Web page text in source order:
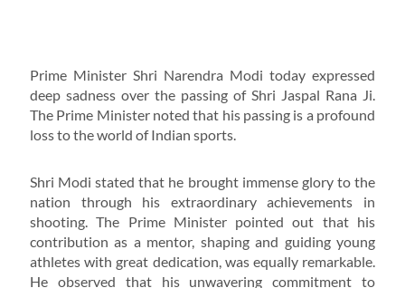
Prime Minister Shri Narendra Modi today expressed
deep sadness over the passing of Shri Jaspal Rana Ji.
The Prime Minister noted that his passing is a profound
loss to the world of Indian sports.
Shri Modi stated that he brought immense glory to the
nation through his extraordinary achievements in
shooting. The Prime Minister pointed out that his
contribution as a mentor, shaping and guiding young
athletes with great dedication, was equally remarkable.
He observed that his unwavering commitment to